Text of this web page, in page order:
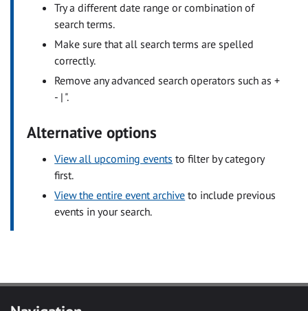
Try a different date range or combination of
search terms.
Make sure that all search terms are spelled
correctly.
Remove any advanced search operators such as +
- | ".
Alternative options
View all upcoming events to filter by category
first.
View the entire event archive to include previous
events in your search.